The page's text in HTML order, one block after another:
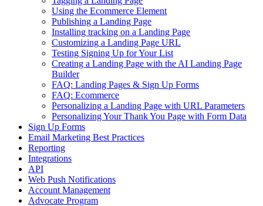
Using the Ecommerce Element
Publishing a Landing Page
Installing tracking on a Landing Page
Customizing a Landing Page URL
Testing Signing Up for Your List
Creating a Landing Page with the AI Landing Page
Builder
FAQ: Landing Pages & Sign Up Forms
FAQ: Ecommerce
Personalizing a Landing Page with URL Parameters
Personalizing Your Thank You Page with Form Data
Sign Up Forms
Email Marketing Best Practices
Reporting
Integrations
API
Web Push Notifications
Account Management
Advocate Program